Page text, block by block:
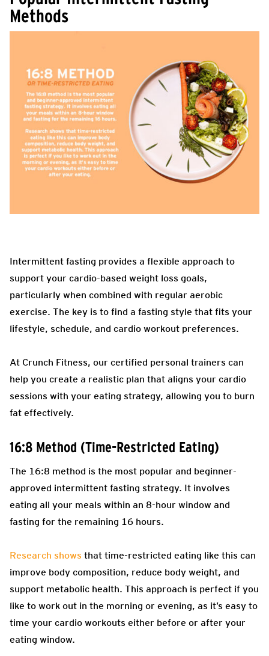
Methods
Intermittent fasting provides a flexible approach to
support your cardio-based weight loss goals,
particularly when combined with regular aerobic
exercise. The key is to find a fasting style that fits your
lifestyle, schedule, and cardio workout preferences.
At Crunch Fitness, our certified personal trainers can
help you create a realistic plan that aligns your cardio
sessions with your eating strategy, allowing you to burn
fat effectively.
16:8 Method (Time-Restricted Eating)
The 16:8 method is the most popular and beginner-
approved intermittent fasting strategy. It involves
eating all your meals within an 8-hour window and
fasting for the remaining 16 hours.
Research shows that time-restricted eating like this can
improve body composition, reduce body weight, and
support metabolic health. This approach is perfect if you
like to work out in the morning or evening, as it’s easy to
time your cardio workouts either before or after your
eating window.